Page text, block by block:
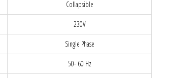
Collapsible
230V
Single Phase
50- 60 Hz